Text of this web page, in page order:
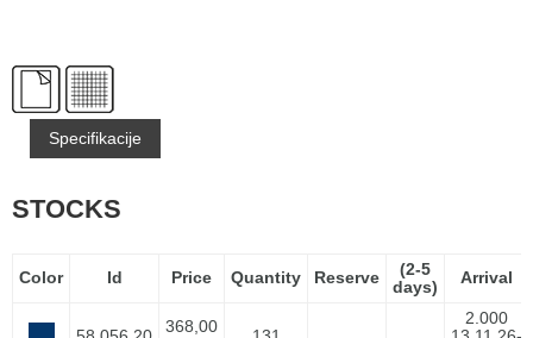
Specifikacije
STOCKS
Color Id Price Quantity Reserve
(2-5
days)
Arrival
368,00
2.000